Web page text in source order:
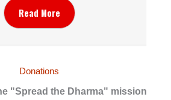
Read More
Donations
"Spread the Dharma" mission